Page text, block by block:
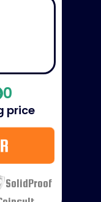
0
price
SolidProof